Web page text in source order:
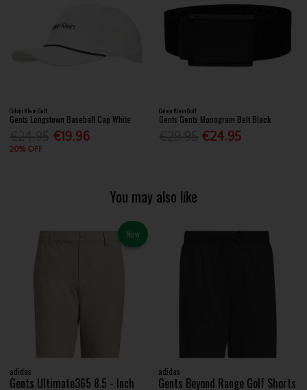
Calvin Klein Golf
Gents Longstown Baseball Cap White
€19.96
20% OFF
Calvin Klein Golf
Gents Gents Monogram Belt Black
€24.95
You may also like
New
adidas
Gents Ultimate365 8.5 - Inch
adidas
Gents Beyond Range Golf Shorts